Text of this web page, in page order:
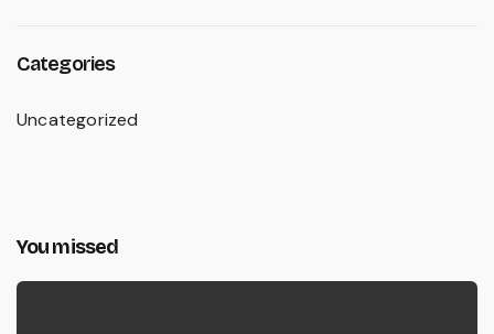
Categories
Uncategorized
You missed